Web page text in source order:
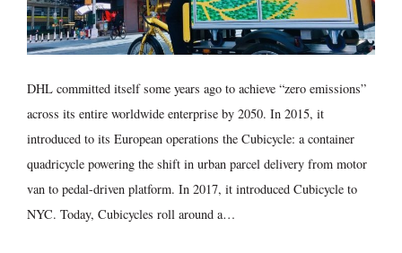
DHL committed itself some years ago to achieve “zero emissions”
across its entire worldwide enterprise by 2050. In 2015, it
introduced to its European operations the Cubicycle: a container
quadricycle powering the shift in urban parcel delivery from motor
van to pedal-driven platform. In 2017, it introduced Cubicycle to
NYC. Today, Cubicycles roll around a…